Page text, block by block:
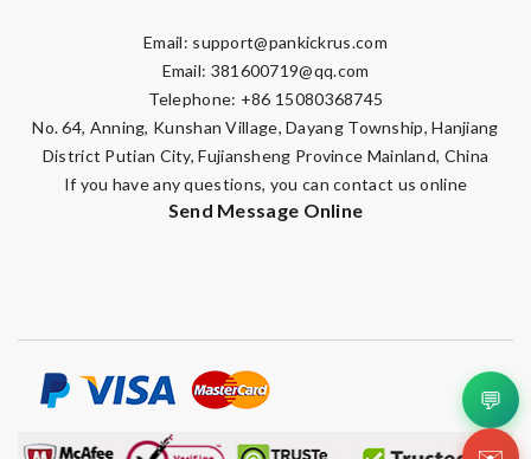
Email: support@pankickrus.com
Email: 381600719@qq.com
Telephone: +86 15080368745
No. 64, Anning, Kunshan Village, Dayang Township, Hanjiang
District Putian City, Fujiansheng Province Mainland, China
If you have any questions, you can contact us online
Send Message Online
💬